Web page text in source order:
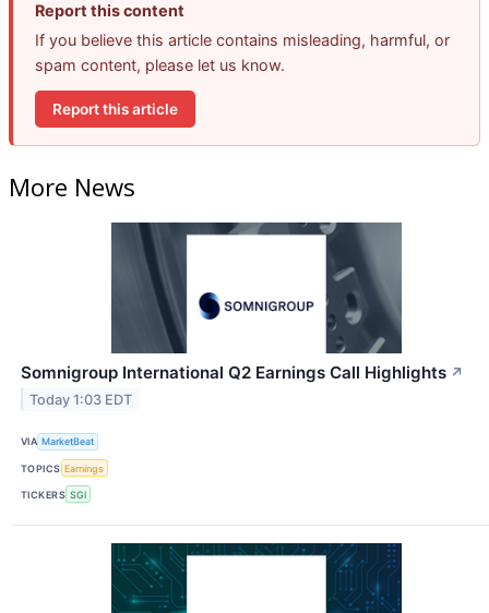
Report this content
If you believe this article contains misleading, harmful, or
spam content, please let us know.
Report this article
More News
Somnigroup International Q2 Earnings Call Highlights ↗
Today 1:03 EDT
VIA MarketBeat
TOPICS Earnings
TICKERS SGI